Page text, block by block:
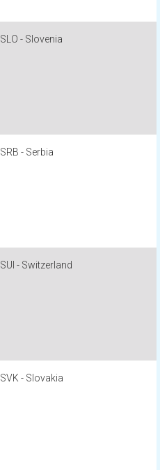
SLO - Slovenia
SRB - Serbia
SUI - Switzerland
SVK - Slovakia